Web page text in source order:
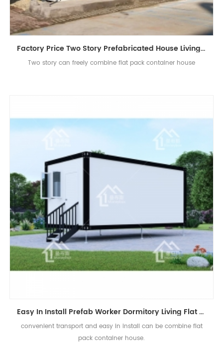
Factory Price Two Story Prefabricated House Living Container House in China
Two story can freely combine flat pack container house
Easy In Install Prefab Worker Dormitory Living Flat Pack Container House
convenient transport and easy in install can be combine flat
pack container house.